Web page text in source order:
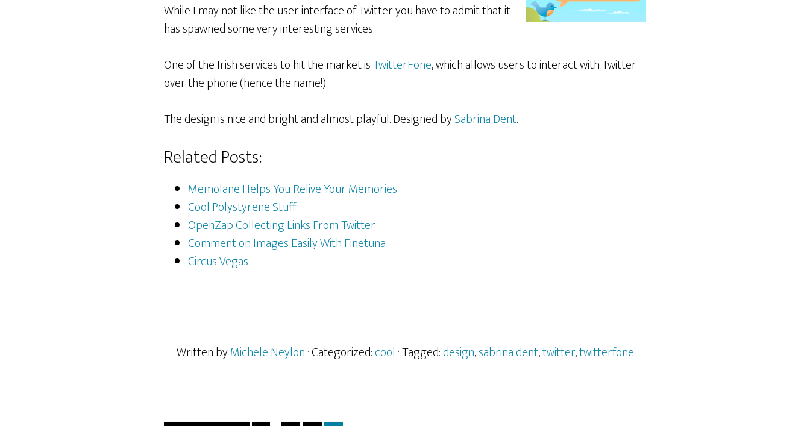
While I may not like the user interface of Twitter you have to admit that it
has spawned some very interesting services.
One of the Irish services to hit the market isTwitterFone, which allows users to interact with Twitter
over the phone (hence the name!)
The design is nice and bright and almost playful. Designed bySabrina Dent.
Related Posts:
Memolane Helps You Relive Your Memories
Cool Polystyrene Stuff
OpenZap Collecting Links From Twitter
Comment on Images Easily With Finetuna
Circus Vegas
Written byMichele Neylon· Categorized:cool · Tagged:design,sabrina dent,twitter,twitterfone